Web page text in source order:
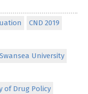
CND 2019
University
of Drug Policy